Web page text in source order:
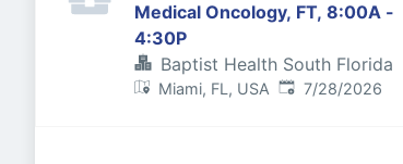
Medical Oncology, FT, 8:00A -
4:30P
Baptist Health South Florida
Miami, FL, USA Published:
7/28/2026